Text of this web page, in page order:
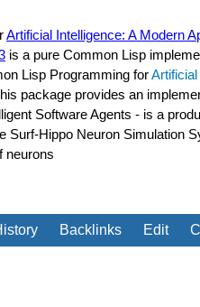
Artificial Intelligence: A Modern
is a pure Common Lisp
Lisp Programming for
package provides an
Software Agents - is a
Surf-Hippo Neuron Simulation
neurons
Backlinks Edit